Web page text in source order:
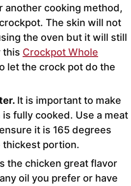
another cooking method,
The skin will not
the oven but it will still
this Crockpot Whole
let the crock pot do the
It is important to make
fully cooked. Use a meat
it is 165 degrees
portion.
the chicken great flavor
oil you prefer or have